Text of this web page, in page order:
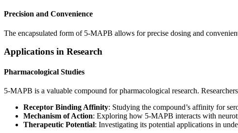
Precision and Convenience
The encapsulated form of 5-MAPB allows for precise dosing and
Applications in Research
Pharmacological Studies
5-MAPB is a valuable compound for pharmacological research.
Receptor Binding Affinity: Studying the compound’s affinity for
Mechanism of Action: Exploring how 5-MAPB interacts with
Therapeutic Potential: Investigating its potential applications in